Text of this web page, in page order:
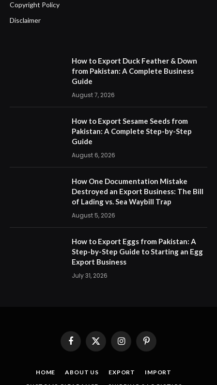
Copyright Policy
Disclaimer
How to Export Duck Feather & Down
from Pakistan: A Complete Business
Guide
August 7, 2026
How to Export Sesame Seeds from
Pakistan: A Complete Step-by-Step
Guide
August 6, 2026
How One Documentation Mistake
Destroyed an Export Business: The Bill
of Lading vs. Sea Waybill Trap
August 5, 2026
How to Export Eggs from Pakistan: A
Step-by-Step Guide to Starting an Egg
Export Business
July 31, 2026
FacebookX
InstagramPinterest
HOME ABOUT US EXPORT
IMPORT